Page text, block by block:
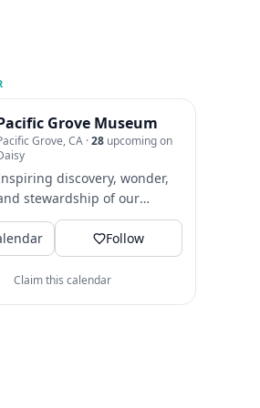
Grove Museum
Grove, CA · 28upcoming on
discovery, wonder,
stewardship of our
world 🌍
Follow
Claim this calendar